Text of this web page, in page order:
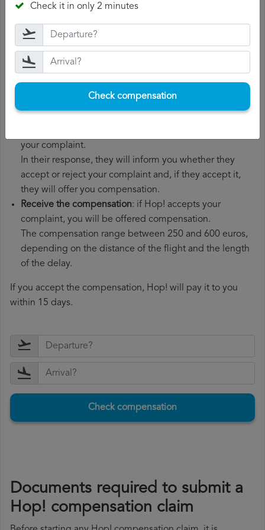
boarding pass, the ticket and the receipts for any
additional expenses you may have had to pay.
File a
Hop! compensation claim
explained your situation to Hop!, you should file a
formal complaint.
You can do this through the complaint form on the Hop!
website or by sending an email to their customer
service department.
your complaint.
In their response, they will inform you whether they
accept or reject your complaint and, if they accept it,
they will offer you compensation.
Receive the compensation: if Hop! accepts your
complaint, you will be offered compensation.
The compensation range between 250 and 600 euros,
depending on the distance of the flight and the length
of the delay.
If you accept the compensation, Hop! will pay it to you
within 15 days.
Check compensation
Documents required to submit a
Hop! compensation claim
Check it in only 2 minutes
Check compensation